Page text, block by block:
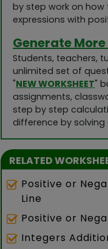
by step work on
expressions with
Generate
Students, teachers,
unlimited set of
"NEW WORKSHEET"
assignments,
step by step
difference by solving
RELATED
Positive or
Line
Positive or
Integers